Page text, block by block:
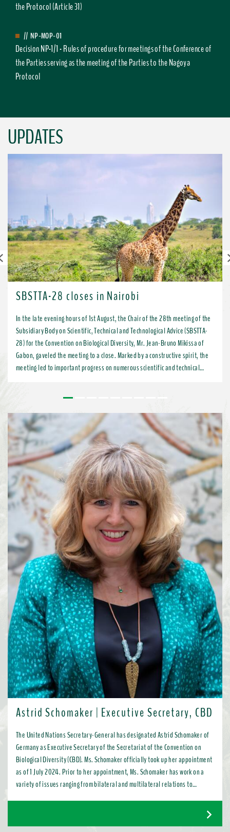
the Protocol (Article 31)
// NP-MOP-01
Decision NP-1/1 - Rules of procedure for meetings of the Conference of
the Parties serving as the meeting of the Parties to the Nagoya
Protocol
UPDATES
SBSTTA-28 closes in Nairobi
In the late evening hours of 1st August, the Chair of the 28th meeting of the
Subsidiary Body on Scientific, Technical and Technological Advice (SBSTTA-
28) for the Convention on Biological Diversity, Mr. Jean-Bruno Mikissa of
Gabon, gaveled the meeting to a close. Marked by a constructive spirit, the
meeting led to important progress on numerous scientific and technical
Conference in October in Yerevan, where Parties will consider the Subsidiary
Body’s recommendations and focus on bridging remaining divergences and
charting pathways for the accelerated implementation of the KMGBF.
SBSTTA-28 is being immediately followed by the 7th meeting of the
Subsidiary Body on Implementation (SBI-7), happening from 4-12 August
2026, also in Nairobi. See media information here ...
Previous
Astrid Schomaker | Executive Secretary, CBD
The United Nations Secretary-General has designated Astrid Schomaker of
Germany as Executive Secretary of the Secretariat of the Convention on
Biological Diversity (CBD). Ms. Schomaker officially took up her appointment
as of 1 July 2024. Prior to her appointment, Ms. Schomaker has work on a
variety of issues ranging from bilateral and multilateral relations to